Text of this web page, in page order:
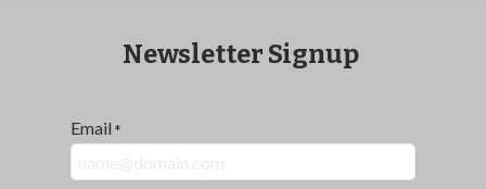
Newsletter Signup
Email *